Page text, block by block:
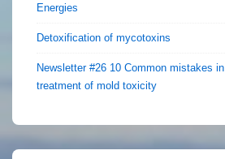
Energies
Detoxification of mycotoxins
Newsletter #26 10 Common mistakes
treatment of mold toxicity